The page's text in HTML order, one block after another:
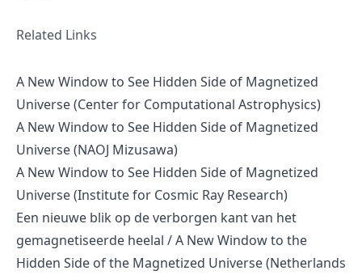
Related Links
A New Window to See Hidden Side of Magnetized
Universe (Center for Computational Astrophysics)
A New Window to See Hidden Side of Magnetized
Universe (NAOJ Mizusawa)
A New Window to See Hidden Side of Magnetized
Universe (Institute for Cosmic Ray Research)
Een nieuwe blik op de verborgen kant van het
gemagnetiseerde heelal / A New Window to the
Hidden Side of the Magnetized Universe (Netherlands